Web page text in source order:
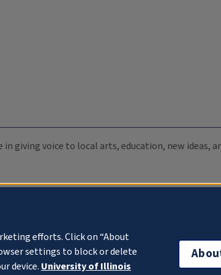
giving voice to local arts, education, new ideas,
efforts. Click on “About
settings to block or delete
device. University of Illinois